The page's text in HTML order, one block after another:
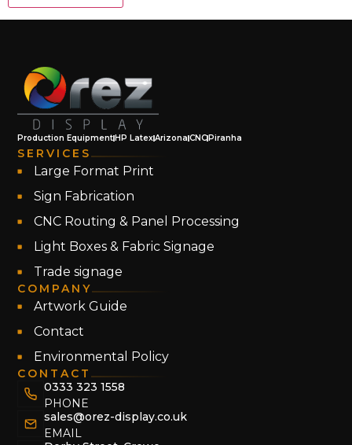
Production EquipmentHP LatexArizonaCNCPiranha
SERVICES
Large Format Print
Sign Fabrication
CNC Routing & Panel Processing
Light Boxes & Fabric Signage
Trade signage
COMPANY
Artwork Guide
Contact
Environmental Policy
CONTACT
0333 323 1558
PHONE
sales@orez-display.co.uk
EMAIL